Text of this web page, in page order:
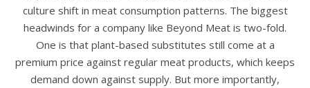
culture shift in meat consumption patterns. The biggest
headwinds for a company like Beyond Meat is two-fold.
One is that plant-based substitutes still come at a
premium price against regular meat products, which keeps
demand down against supply. But more importantly,